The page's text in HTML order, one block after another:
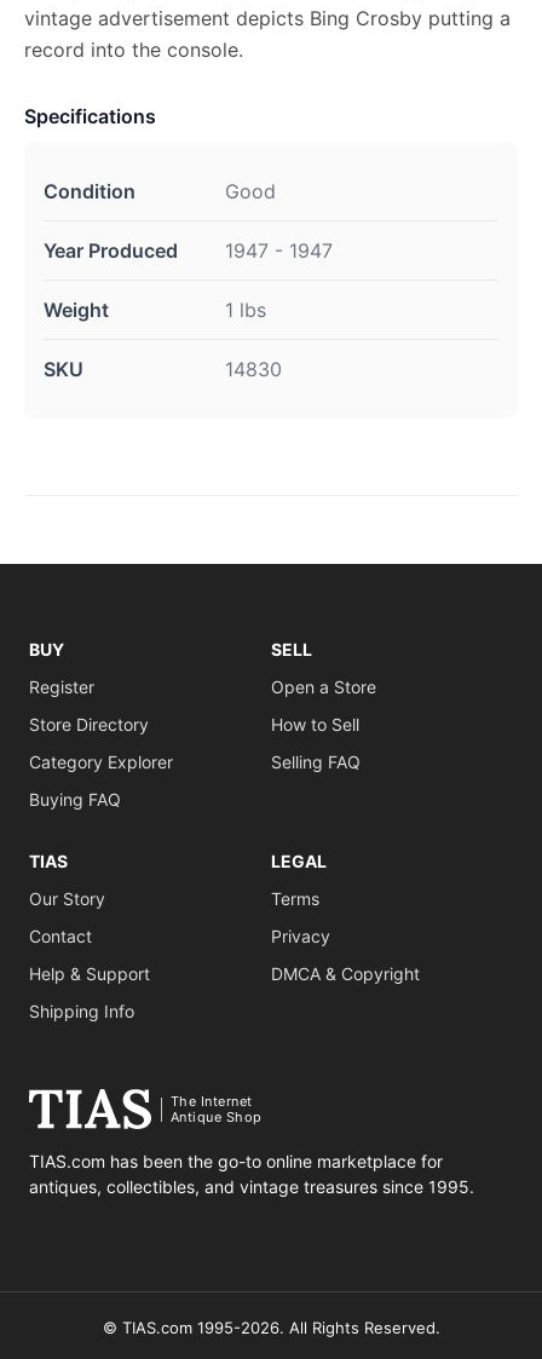
vintage advertisement depicts Bing Crosby putting a
record into the console.
Specifications
Condition Good
Year Produced 1947 - 1947
Weight 1 lbs
SKU 14830
BUY
Register
Store Directory
Category Explorer
Buying FAQ
SELL
Open a Store
How to Sell
Selling FAQ
TIAS
Our Story
Contact
Help & Support
Shipping Info
LEGAL
Terms
Privacy
DMCA & Copyright
The Internet
Antique Shop
TIAS.com has been the go-to online marketplace for
antiques, collectibles, and vintage treasures since 1995.
© TIAS.com 1995-2026. All Rights Reserved.